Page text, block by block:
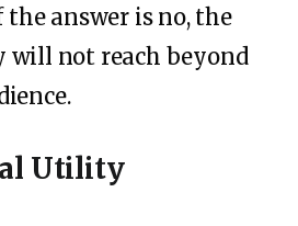
answer is no, the
will not reach beyond
Utility